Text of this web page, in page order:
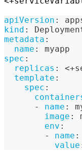
apiVersion :
kind :
metadata :
name :
myapp
spec :
replicas :
template :
spec :
-
name :
image :
env :
-
name :
value